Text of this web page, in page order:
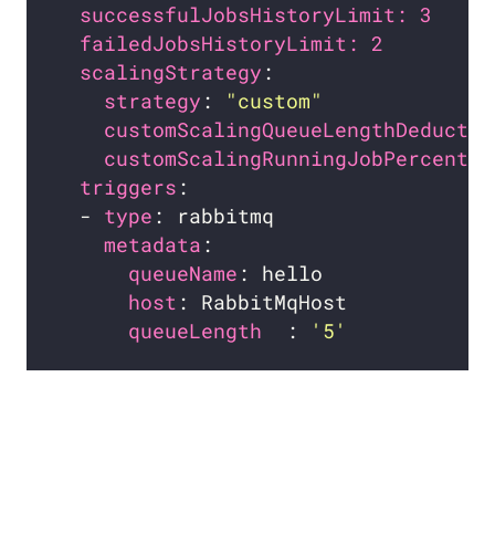
successfulJobsHistoryLimit: 3   #
failedJobsHistoryLimit: 2       #
scalingStrategy
strategy :
"custom"
triggers
  -
type
metadata
queueName
host
queueLength
: '5'